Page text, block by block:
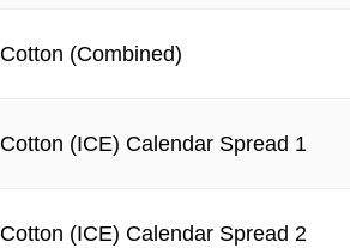
Cotton (Combined)
Cotton (ICE) Calendar Spread 1
Cotton (ICE) Calendar Spread 2